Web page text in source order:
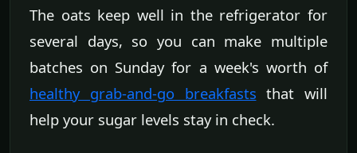
The oats keep well in the refrigerator for
several days, so you can make multiple
batches on Sunday for a week's worth of
healthy grab-and-go breakfasts that will
help your sugar levels stay in check.